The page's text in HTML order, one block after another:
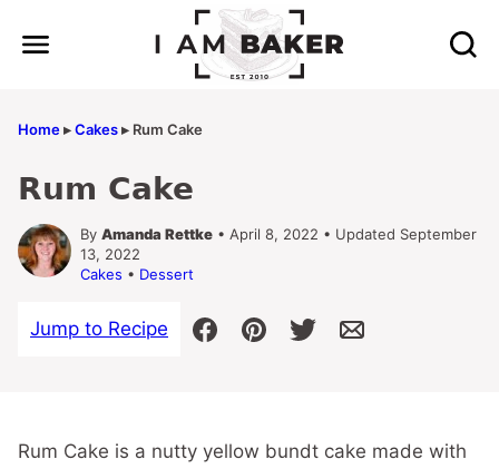
Home▸Cakes▸ Rum Cake
Rum Cake
By Amanda Rettke • April 8, 2022 • Updated September
13, 2022
Cakes • Dessert
Jump to Recipe
Rum Cake is a nutty yellow bundt cake made with